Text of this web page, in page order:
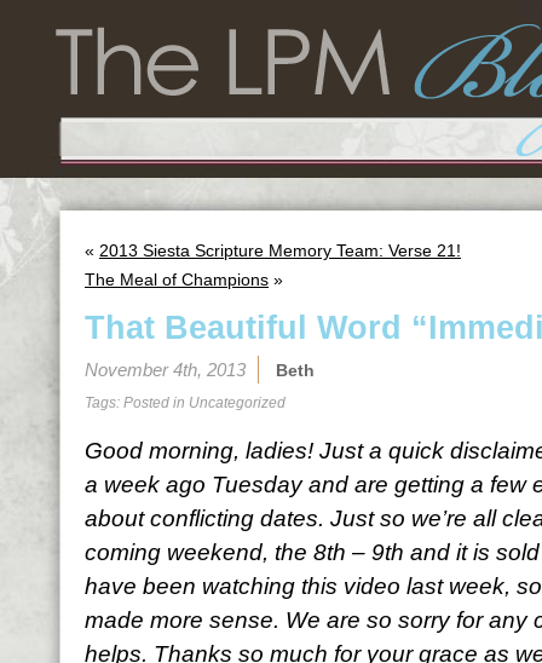
« 2013 Siesta Scripture Memory Team: Verse 21!
The Meal of Champions »
That Beautiful Word
November 4th, 2013 Beth
Tags: Posted in Uncategorized
Good morning, ladies! Just a quick
a week ago Tuesday and are getting a few
about conflicting dates. Just so we’re all
coming weekend, the 8th – 9th and it is
have been watching this video last week,
made more sense. We are so sorry for any
helps. Thanks so much for your grace as